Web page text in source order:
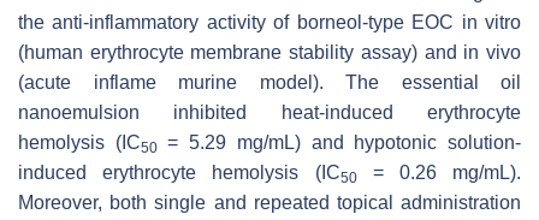
the anti-inflammatory activity of borneol-type EOC in vitro
(human erythrocyte membrane stability assay) and in vivo
(acute inflame murine model). The essential oil
nanoemulsion inhibited heat-induced erythrocyte
hemolysis (IC50= 5.29 mg/mL) and hypotonic solution-
induced erythrocyte hemolysis (IC50= 0.26 mg/mL).
Moreover, both single and repeated topical administration